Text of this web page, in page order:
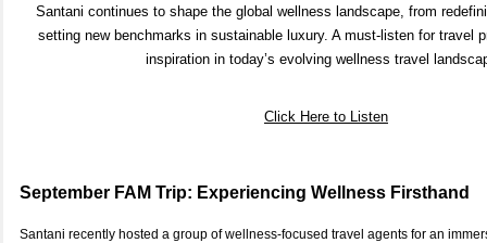
Santani continues to shape the global wellness landscape, from
setting new benchmarks in sustainable luxury. A must-listen for travel
inspiration in today’s evolving wellness travel
Click Here to Listen
September FAM Trip: Experiencing Wellness Firsthand
Santani recently hosted a group of wellness-focused travel agents for an